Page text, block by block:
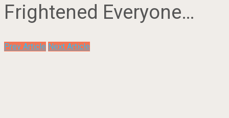
Frightened Everyone…
Prev Article Next Article